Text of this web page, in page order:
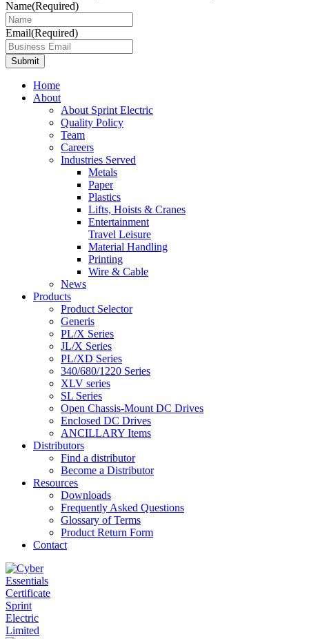
Name(Required)
Email(Required)
Home
About
About Sprint Electric
Quality Policy
Team
Careers
Industries Served
Metals
Paper
Plastics
Lifts, Hoists & Cranes
Entertainment
Travel Leisure
Material Handling
Printing
Wire & Cable
News
Products
Product Selector
Generis
PL/X Series
JL/X Series
PL/XD Series
340/680/1220 Series
XLV series
SL Series
Open Chassis-Mount DC Drives
Enclosed DC Drives
ANCILLARY Items
Distributors
Find a distributor
Become a Distributor
Resources
Downloads
Frequently Asked Questions
Glossary of Terms
Product Return Form
Contact